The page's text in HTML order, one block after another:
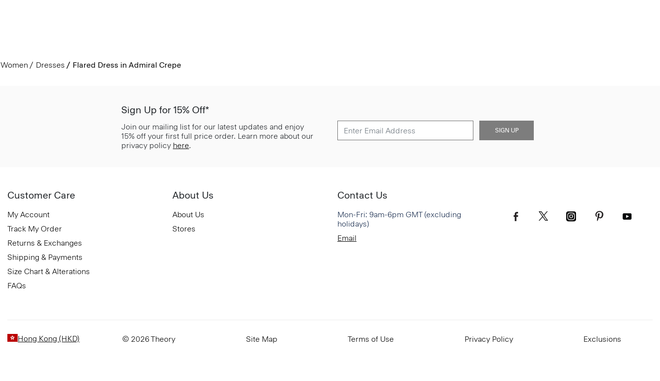
Women Dresses Flared Dress in Admiral Crepe
Sign Up for 15% Off*
Join our mailing list for our latest updates and enjoy
15% off your first full price order. Learn more about our
privacy policy here.
SIGN UP
Customer Care
My Account
Track My Order
Returns & Exchanges
Shipping & Payments
Size Chart & Alterations
FAQs
About Us
About Us
Stores
Contact Us
Mon-Fri: 9am-6pm GMT (excluding
holidays)
Email
Hong Kong (HKD) © 2026 Theory Site Map Terms of Use Privacy Policy Exclusions